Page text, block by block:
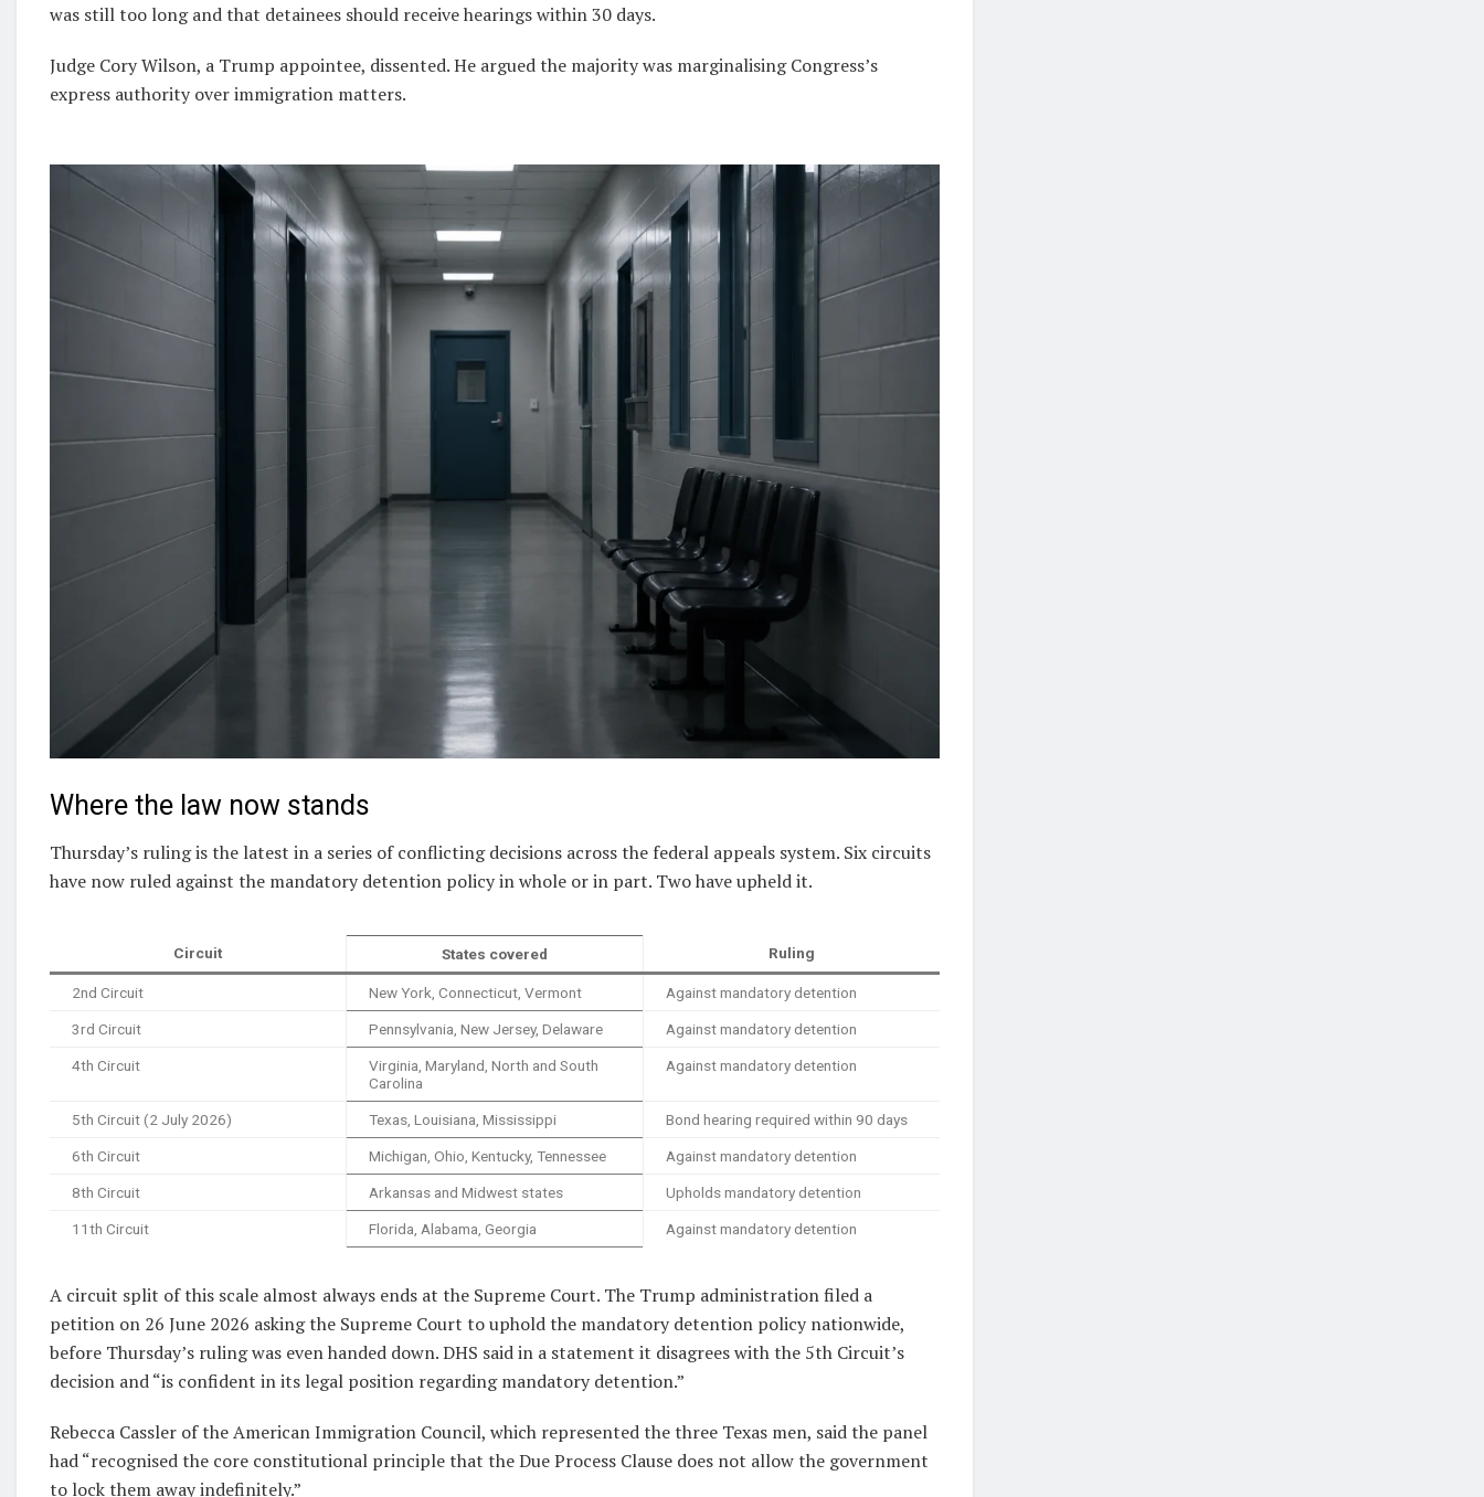
was still too long and that detainees should receive hearings within 30 days.
Judge Cory Wilson, a Trump appointee, dissented. He argued the majority was marginalising Congress’s
express authority over immigration matters.
Where the law now stands
Thursday’s ruling is the latest in a series of conflicting decisions across the federal appeals system. Six circuits
have now ruled against the mandatory detention policy in whole or in part. Two have upheld it.
Circuit States covered Ruling
2nd Circuit New York, Connecticut, Vermont Against mandatory detention
3rd Circuit Pennsylvania, New Jersey, Delaware Against mandatory detention
4th Circuit
Virginia, Maryland, North and South
Carolina
Against mandatory detention
5th Circuit (2 July 2026) Texas, Louisiana, Mississippi Bond hearing required within 90 days
6th Circuit Michigan, Ohio, Kentucky, Tennessee Against mandatory detention
8th Circuit Arkansas and Midwest states Upholds mandatory detention
11th Circuit Florida, Alabama, Georgia Against mandatory detention
A circuit split of this scale almost always ends at the Supreme Court. The Trump administration filed a
petition on 26 June 2026 asking the Supreme Court to uphold the mandatory detention policy nationwide,
before Thursday’s ruling was even handed down. DHS said in a statement it disagrees with the 5th Circuit’s
decision and “is confident in its legal position regarding mandatory detention.”
Rebecca Cassler of the American Immigration Council, which represented the three Texas men, said the panel
had “recognised the core constitutional principle that the Due Process Clause does not allow the government
to lock them away indefinitely.”